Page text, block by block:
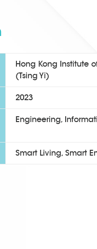
Hong Kong Institute
(Tsing Yi)
2023
Engineering,
Smart Living, Smart